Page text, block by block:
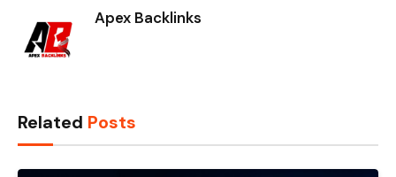
Apex Backlinks
Related Posts